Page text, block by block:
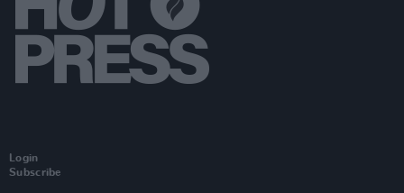
Login
Subscribe